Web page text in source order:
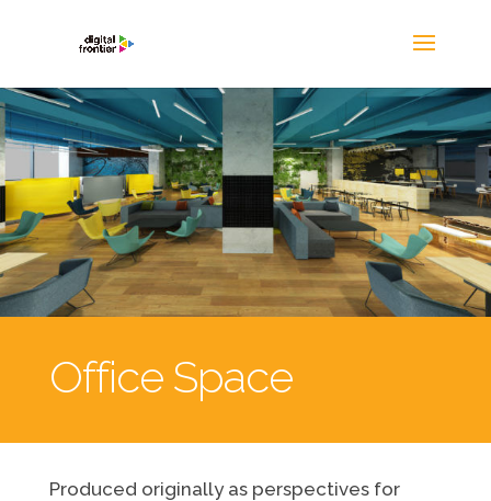
Office Space
Produced originally as perspectives for